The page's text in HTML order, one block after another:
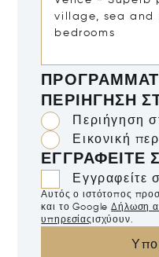
ΠΕΡΙΉΓΗΣΗ
Περιήγηση
Εικονική
ΕΓΓΡΑΦΕΊΤΕ
Εγγραφείτε
Αυτός ο ιστότοπος
και το Google Δήλωση
υπηρεσίαςισχύουν.